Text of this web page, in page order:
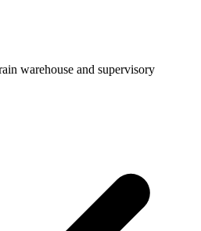
warehouse and supervisory